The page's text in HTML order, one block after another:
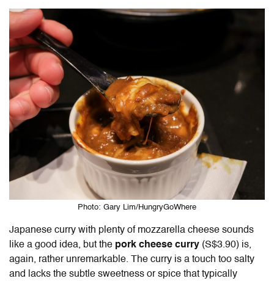
Photo: Gary Lim/HungryGoWhere
Japanese curry with plenty of mozzarella cheese sounds
like a good idea, but the pork cheese curry (S$3.90) is,
again, rather unremarkable. The curry is a touch too salty
and lacks the subtle sweetness or spice that typically